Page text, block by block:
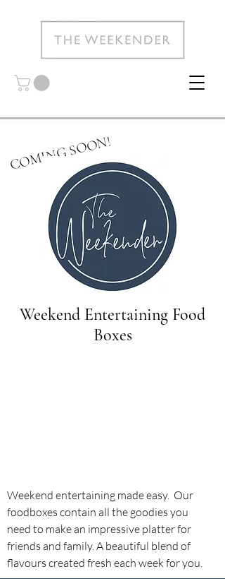
COMING SOON!
Weekend Entertaining Food
Boxes
Weekend entertaining made easy. Our
foodboxes contain all the goodies you
need to make an impressive platter for
friends and family. A beautiful blend of
flavours created fresh each week for you.